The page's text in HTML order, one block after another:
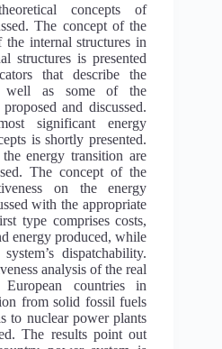
concepts of
The concept of the
internal structures in
structures is presented
that describe the
well as some of the
and discussed.
significant energy
is shortly presented.
energy transition are
The concept of the
on the energy
with the appropriate
type comprises costs,
energy produced, while
dispatchability.
analysis of the real
countries in
from solid fossil fuels
to nuclear power plants
The results point out